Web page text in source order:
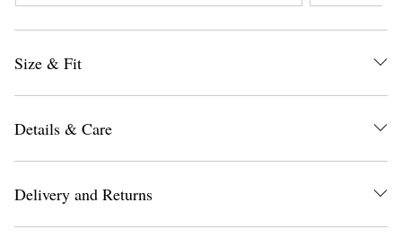
Size & Fit
Details & Care
Delivery and Returns